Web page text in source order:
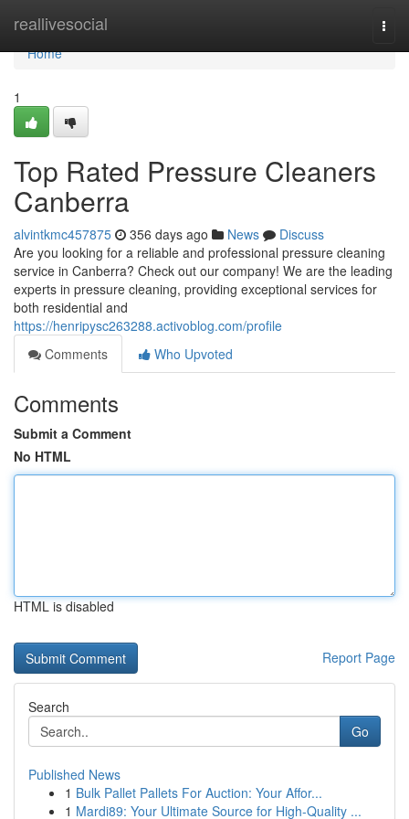
reallivesocial
Home
Home
1
Top Rated Pressure Cleaners
Canberra
alvintkmc457875 356 days ago News
Discuss
Are you looking for a reliable and professional pressure cleaning
service in Canberra? Check out our company! We are the leading
experts in pressure cleaning, providing exceptional services for
both residential and
https://henripysc263288.activoblog.com/profile
Comments
Who Upvoted
Comments
Submit a Comment
No HTML
HTML is disabled
Report Page
Search
Go
Published News
1 Bulk Pallet Pallets For Auction: Your Affor...
1 Mardi89: Your Ultimate Source for High-Quality ...